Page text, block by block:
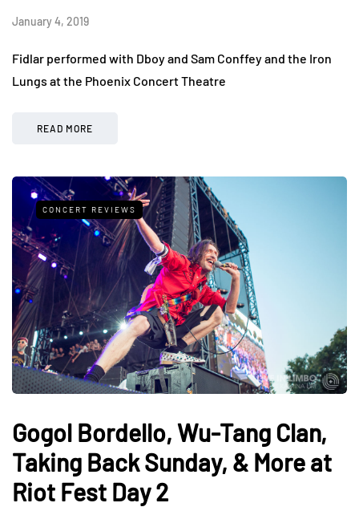
January 4, 2019
Fidlar performed with Dboy and Sam Conffey and the Iron
Lungs at the Phoenix Concert Theatre
READ MORE
CONCERT REVIEWS
Gogol Bordello, Wu-Tang Clan,
Taking Back Sunday, & More at
Riot Fest Day 2